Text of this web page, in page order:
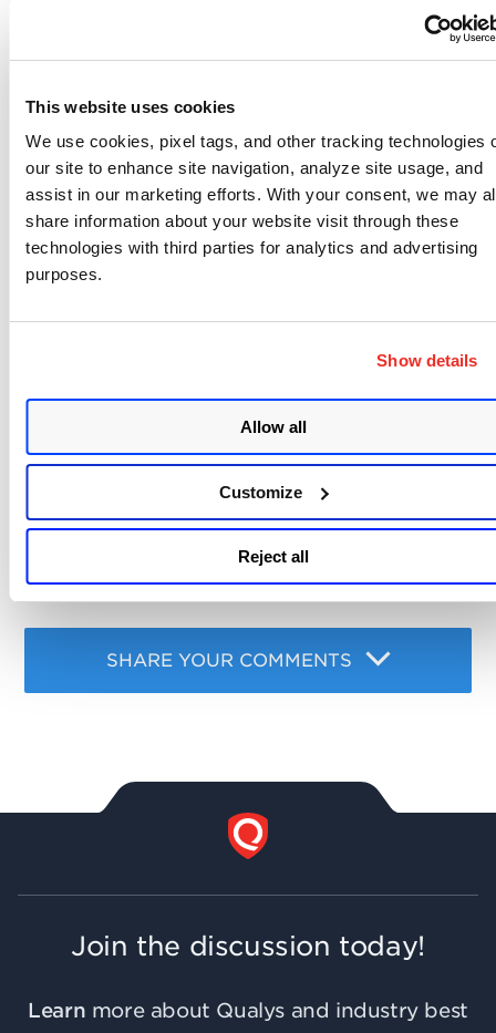
This website uses cookies
We use cookies, pixel tags, and other tracking technologies
our site to enhance site navigation, analyze site usage, and
assist in our marketing efforts. With your consent, we may
share information about your website visit through these
technologies with third parties for analytics and advertising
purposes.
Show details
Allow all
Customize
Reject all
manual incident can be created with up to 100k
The release notes are here:
https://www.qualys.com/docs/release-
notes/qualys-fim-3.7.1-api-release-notes.pdf
Written by
file integrity monitoring
SHARE YOUR COMMENTS
Join the discussion today!
Learn more about Qualys and industry best